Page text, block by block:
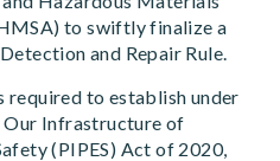
to swiftly finalize a
and Repair Rule.
required to establish under
Infrastructure of
(PIPES) Act of 2020,